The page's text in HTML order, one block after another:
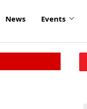
News Events